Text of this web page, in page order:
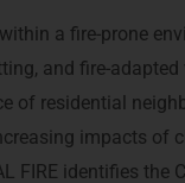
a fire-prone
and fire-
of residential
impacts
FIRE identifies